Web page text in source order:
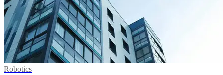
Robotics